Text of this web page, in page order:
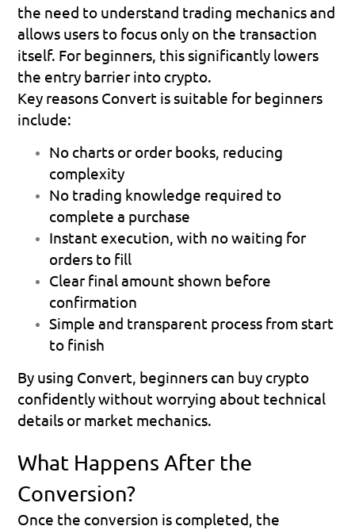
the need to understand trading mechanics and
allows users to focus only on the transaction
itself. For beginners, this significantly lowers
the entry barrier into crypto.
Key reasons Convert is suitable for beginners
include:
No charts or order books, reducing
complexity
No trading knowledge required to
complete a purchase
Instant execution, with no waiting for
orders to fill
Clear final amount shown before
confirmation
Simple and transparent process from start
to finish
By using Convert, beginners can buy crypto
confidently without worrying about technical
details or market mechanics.
What Happens After the
Conversion?
Once the conversion is completed, the